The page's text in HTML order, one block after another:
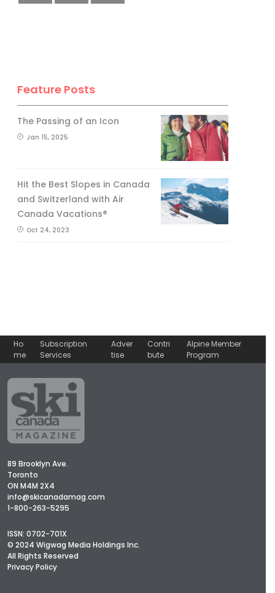
Feature Posts
The Passing of an Icon
Jan 15, 2025
Hit the Best Slopes in Canada
and Switzerland with Air
Canada Vacations®
Oct 24, 2023
Ho
me
Subscription
Services
Adver
tise
Contri
bute
Alpine Member
Program
89 Brooklyn Ave.
Toronto
ON M4M 2X4
info@skicanadamag.com
1-800-263-5295
ISSN: 0702-701X
© 2024 Wigwag Media Holdings Inc.
All Rights Reserved
Privacy Policy